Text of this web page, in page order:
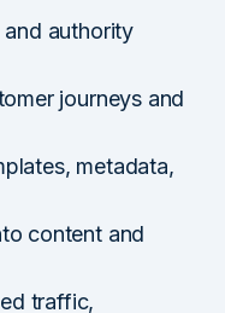
authority
journeys and
metadata,
content and
traffic,